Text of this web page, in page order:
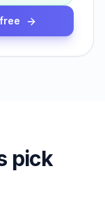
pick